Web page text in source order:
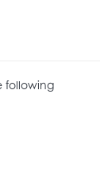
following